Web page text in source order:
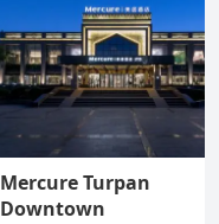
Mercure Turpan
Downtown